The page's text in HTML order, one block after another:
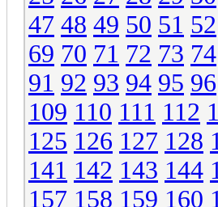
47 48 49 50 51 52
69 70 71 72 73 74
91 92 93 94 95 96
109 110 111 112
125 126 127 128
141 142 143 144
157 158 159 160